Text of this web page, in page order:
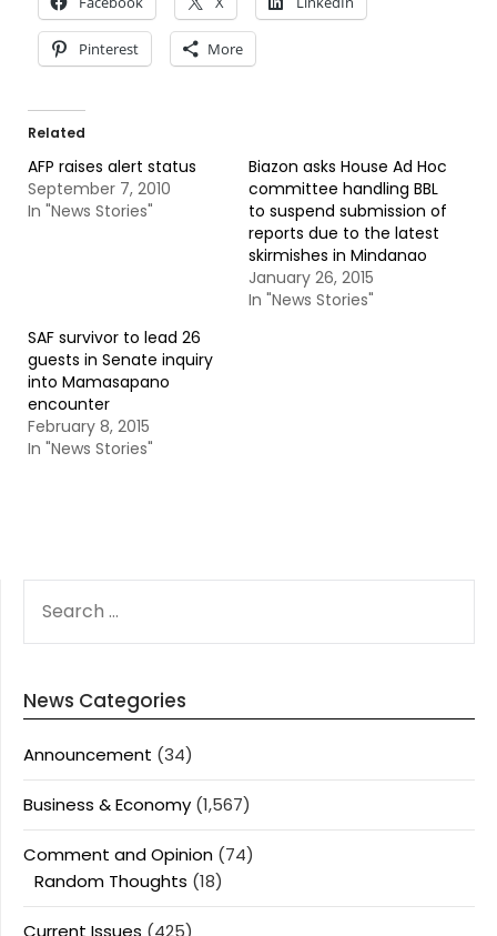
Pinterest More
Related
AFP raises alert status
September 7, 2010
In "News Stories"
Biazon asks House Ad Hoc
committee handling BBL
to suspend submission of
reports due to the latest
skirmishes in Mindanao
January 26, 2015
In "News Stories"
SAF survivor to lead 26
guests in Senate inquiry
into Mamasapano
encounter
February 8, 2015
In "News Stories"
FOR:
News Categories
Announcement (34)
Business & Economy (1,567)
Comment and Opinion (74)
Random Thoughts (18)
Current Issues (425)